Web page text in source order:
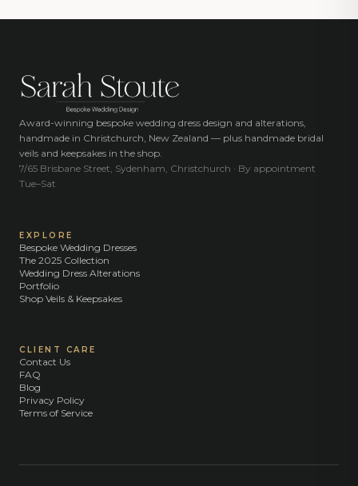
Award-winning bespoke wedding dress design and alterations,
handmade in Christchurch, New Zealand — plus handmade bridal
veils and keepsakes in the shop.
7/65 Brisbane Street, Sydenham, Christchurch · By appointment
Tue–Sat
EXPLORE
Bespoke Wedding Dresses
The 2025 Collection
Wedding Dress Alterations
Portfolio
Shop Veils & Keepsakes
CLIENT CARE
Contact Us
FAQ
Blog
Privacy Policy
Terms of Service